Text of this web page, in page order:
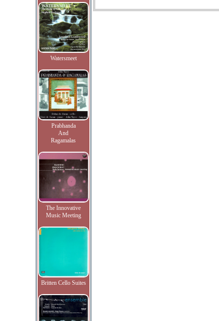
Watersmeet
Prabhanda
And
Ragamalas
The Innovative
Music Meeting
Britten Cello Suites